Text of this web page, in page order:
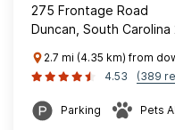
275 Frontage Road
Duncan, South
2.7 mi (4.35 km) from
4.53
(389
Parking Pets